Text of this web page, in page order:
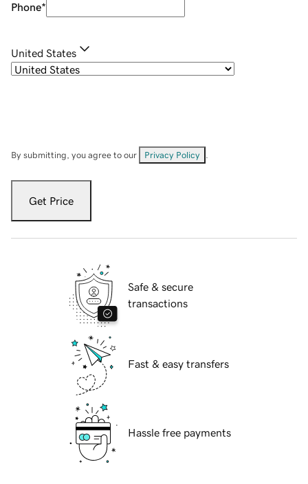
Phone*
United States
By submitting, you agree to our Privacy Policy
Get Price
Safe & secure
transactions
Fast & easy transfers
Hassle free payments